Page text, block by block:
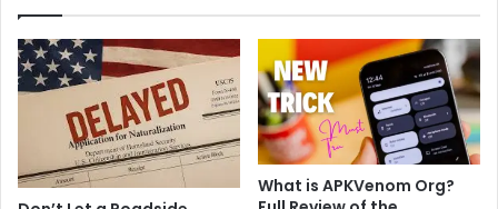
What is APKVenom Org?